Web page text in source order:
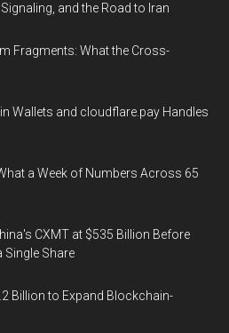
and the Road to Iran
Fragments: What the Cross-
Wallets and cloudflare.pay Handles
a Week of Numbers Across 65
CXMT at $535 Billion Before
Single Share
Billion to Expand Blockchain-